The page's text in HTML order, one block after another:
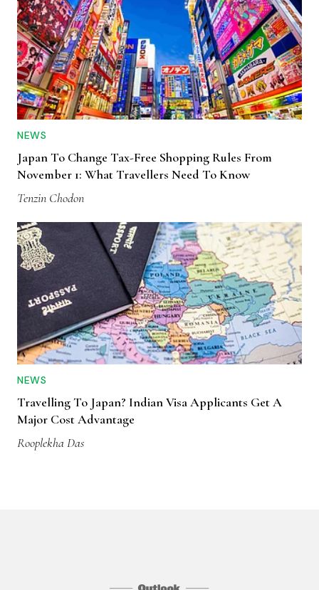
NEWS
Japan To Change Tax-Free Shopping Rules From
November 1: What Travellers Need To Know
Tenzin Chodon
NEWS
Travelling To Japan? Indian Visa Applicants Get A
Major Cost Advantage
Rooplekha Das